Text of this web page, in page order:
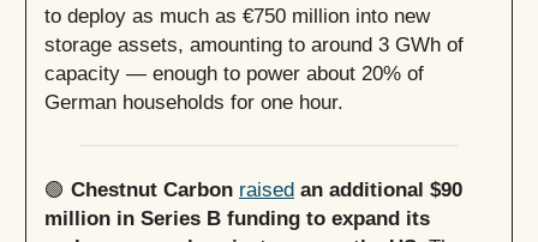
to deploy as much as €750 million into new
storage assets, amounting to around 3 GWh of
capacity — enough to power about 20% of
German households for one hour.
🟢 Chestnut Carbon raised an additional $90
million in Series B funding to expand its